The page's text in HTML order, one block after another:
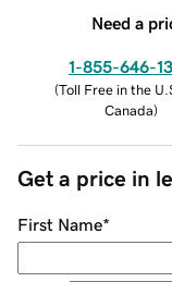
Need a
1-855-646-
(Toll Free in the
Canada)
Get a price in
First Name*